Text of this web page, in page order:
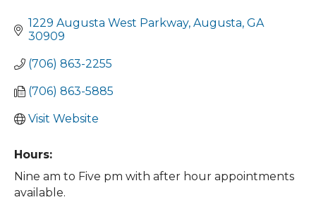
1229 Augusta West Parkway Augusta GA
30909
(706) 863-2255
(706) 863-5885
Visit Website
Hours:
Nine am to Five pm with after hour appointments
available.